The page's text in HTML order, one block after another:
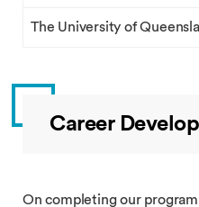
The University of
Career
On completing our